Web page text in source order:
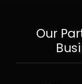
Our